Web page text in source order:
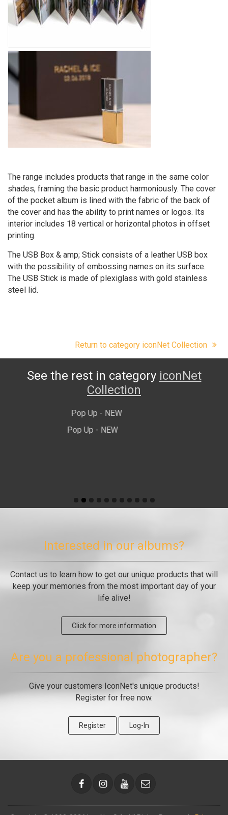
The range includes products that range in the same color
shades, framing the basic product harmoniously. The cover
of the pocket album is lined with the fabric of the back of
the cover and has the ability to print names or logos. Its
interior includes 18 vertical or horizontal photos in offset
printing.
The USB Box & amp; Stick consists of a leather USB box
with the possibility of embossing names on its surface.
The USB Stick is made of plexiglass with gold stainless
steel lid.
Return to category iconNet Collection
See the rest in category iconNet
Collection
Interested in our albums?
Contact us to learn how to get our unique products that will
keep your memories from the most important day of your
life alive!
Click for more information
Are you a professional photographer?
Give your customers IconNet's unique products!
Register for free now.
Register Log-In